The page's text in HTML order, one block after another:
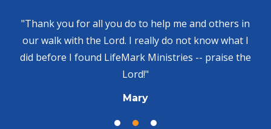
"Thank you for all you do to help me and others in
our walk with the Lord. I really do not know what I
did before I found LifeMark Ministries -- praise the
Lord!"
Mary